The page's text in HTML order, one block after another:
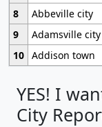
8
Abbeville city
9
Adamsville city
10 Addison town
YES! I
City